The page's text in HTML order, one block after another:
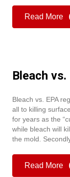
Read More
Bleach
Bleach vs. EPA
all to killing
for years as the
while bleach will
the mold.
Read More